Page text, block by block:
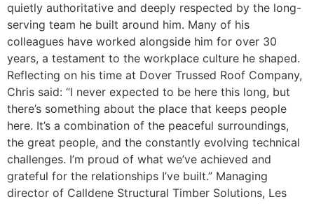
quietly authoritative and deeply respected by the long-
serving team he built around him. Many of his
colleagues have worked alongside him for over 30
years, a testament to the workplace culture he shaped.
Reflecting on his time at Dover Trussed Roof Company,
Chris said: “I never expected to be here this long, but
there’s something about the place that keeps people
here. It’s a combination of the peaceful surroundings,
the great people, and the constantly evolving technical
challenges. I’m proud of what we’ve achieved and
grateful for the relationships I’ve built.” Managing
director of Calldene Structural Timber Solutions, Les